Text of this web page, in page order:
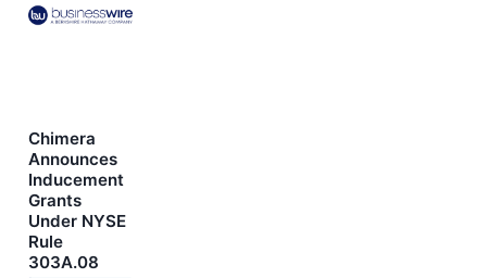
Chimera
Announces
Inducement
Grants
Under NYSE
Rule
303A.08